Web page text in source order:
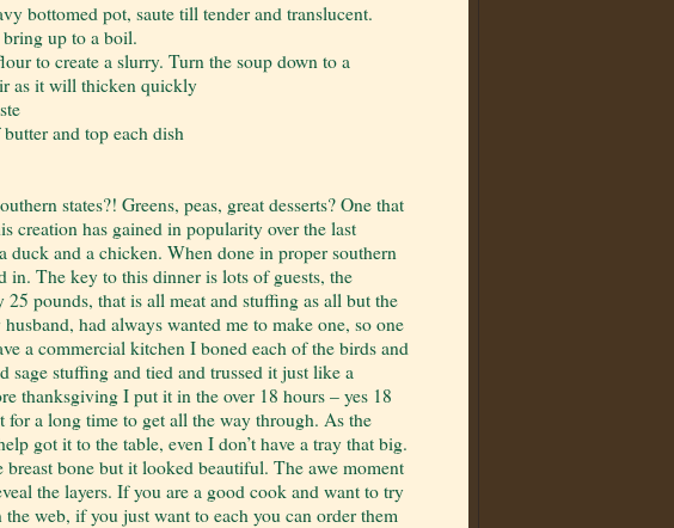
bottomed pot, saute till tender and translucent.
up to a boil.
to create a slurry. Turn the soup down to a
as it will thicken quickly
and top each dish
states?! Greens, peas, great desserts? One that
creation has gained in popularity over the last
duck and a chicken. When done in proper southern
in. The key to this dinner is lots of guests, the
pounds, that is all meat and stuffing as all but the
had always wanted me to make one, so one
a commercial kitchen I boned each of the birds and
sage stuffing and tied and trussed it just like a
thanksgiving I put it in the over 18 hours – yes 18
for a long time to get all the way through. As the
got it to the table, even I don’t have a tray that big.
bone but it looked beautiful. The awe moment
the layers. If you are a good cook and want to try
web, if you just want to each you can order them